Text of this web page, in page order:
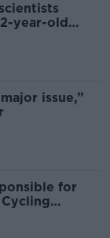
year-old
issue,”
for